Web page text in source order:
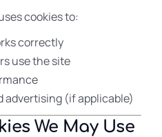
cookies to:
correctly
use the site
advertising (if applicable)
We May Use